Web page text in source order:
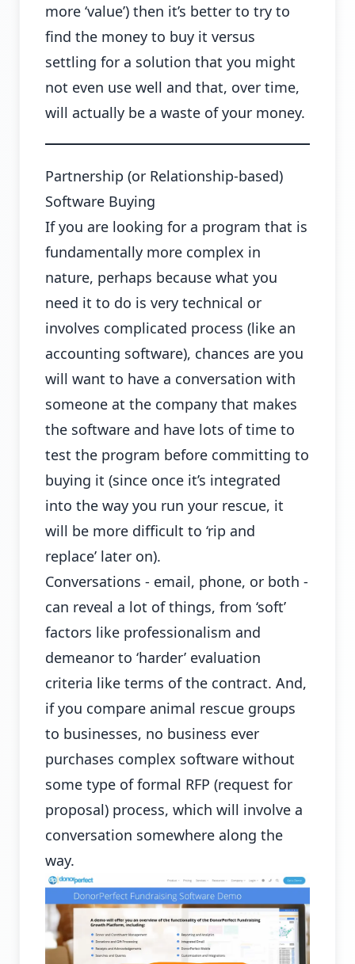
more ‘value’) then it’s better to try to
find the money to buy it versus
settling for a solution that you might
not even use well and that, over time,
will actually be a waste of your money.
Partnership (or Relationship-based)
Software Buying
If you are looking for a program that is
fundamentally more complex in
nature, perhaps because what you
need it to do is very technical or
involves complicated process (like an
accounting software), chances are you
will want to have a conversation with
someone at the company that makes
the software and have lots of time to
test the program before committing to
buying it (since once it’s integrated
into the way you run your rescue, it
will be more difficult to ‘rip and
replace’ later on).
Conversations - email, phone, or both -
can reveal a lot of things, from ‘soft’
factors like professionalism and
demeanor to ‘harder’ evaluation
criteria like terms of the contract. And,
if you compare animal rescue groups
to businesses, no business ever
purchases complex software without
some type of formal RFP (request for
proposal) process, which will involve a
conversation somewhere along the
way.